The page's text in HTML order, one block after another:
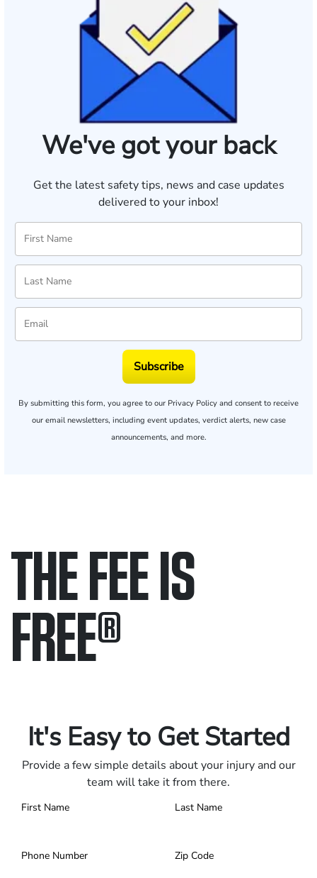
We've got your back
Get the latest safety tips, news and case updates
delivered to your inbox!
Subscribe
By submitting this form, you agree to our Privacy Policy and consent to receive
our email newsletters, including event updates, verdict alerts, new case
announcements, and more.
THE FEE IS
FREE®
It's Easy to Get Started
Provide a few simple details about your injury and our
team will take it from there.